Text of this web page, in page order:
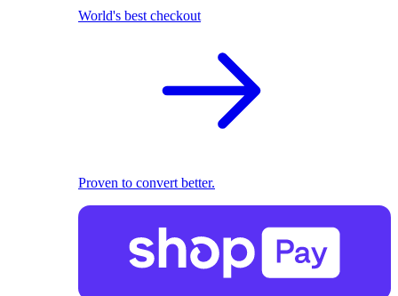
World's best checkout
Proven to convert better.